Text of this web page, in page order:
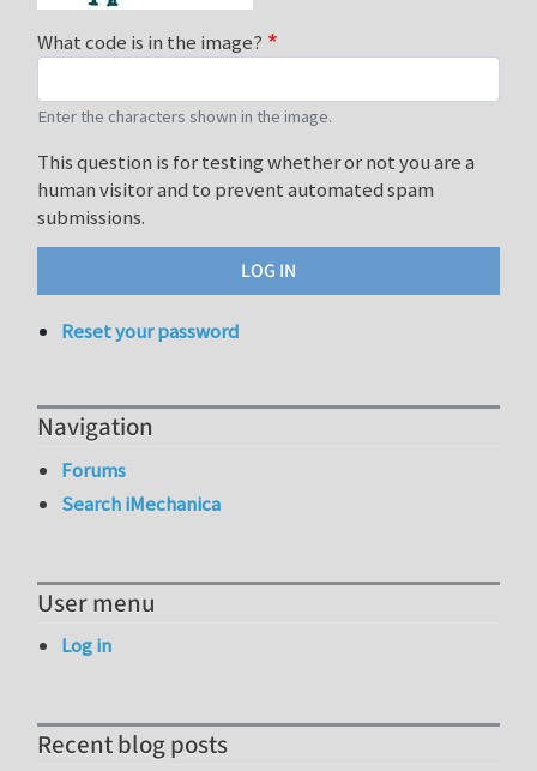
What code is in the image?
Enter the characters shown in the image.
This question is for testing whether or not you are a
human visitor and to prevent automated spam
submissions.
Reset your password
Navigation
Forums
Search iMechanica
User menu
Log in
Recent blog posts